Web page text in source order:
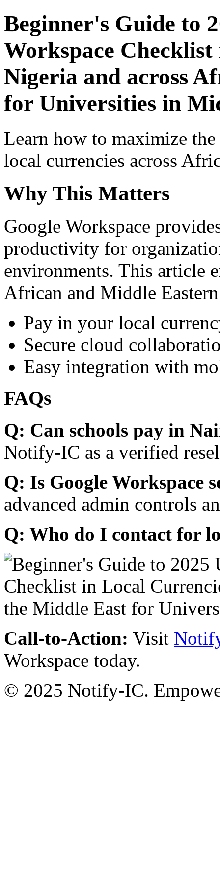
Beginner's Guide to
Workspace
Nigeria and across
for Universities in
Learn how to maximize
local currencies across
Why This Matters
Google Workspace
productivity for
environments. This article
African and Middle
Pay in your local
Secure cloud
Easy integration with
FAQs
Q: Can schools pay in
Notify-IC as a verified
Q: Is Google Workspace
advanced admin controls
Q: Who do I contact for
Call-to-Action: Visit
Workspace today.
© 2025 Notify-IC.